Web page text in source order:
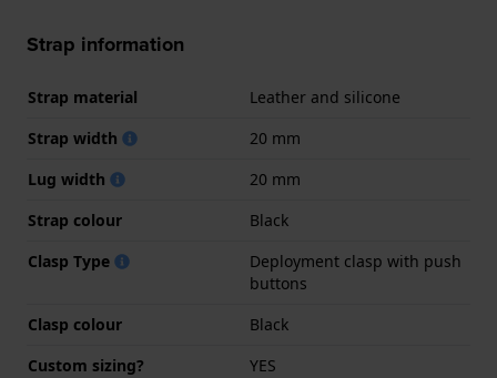
Strap information
Strap material
Leather and silicone
Strap width
20 mm
Lug width
20 mm
Strap colour
Black
Clasp Type
Deployment clasp with push
buttons
Clasp colour
Black
Custom sizing?
YES